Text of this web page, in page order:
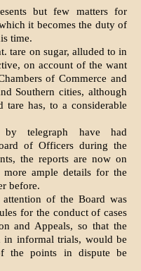
but few matters for
it becomes the duty of
time.
tare on sugar, alluded to in
on account of the want
of Commerce and
Southern cities, although
tare has, to a considerable
by telegraph have had
of Officers during the
the reports are now on
ample details for the
before.
of the Board was
for the conduct of cases
and Appeals, so that the
in informal trials, would be
the points in dispute be